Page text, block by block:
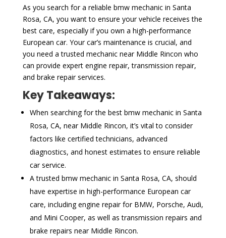
As you search for a reliable bmw mechanic in Santa
Rosa, CA, you want to ensure your vehicle receives the
best care, especially if you own a high-performance
European car. Your car’s maintenance is crucial, and
you need a trusted mechanic near Middle Rincon who
can provide expert engine repair, transmission repair,
and brake repair services.
Key Takeaways:
When searching for the best bmw mechanic in Santa
Rosa, CA, near Middle Rincon, it’s vital to consider
factors like certified technicians, advanced
diagnostics, and honest estimates to ensure reliable
car service.
A trusted bmw mechanic in Santa Rosa, CA, should
have expertise in high-performance European car
care, including engine repair for BMW, Porsche, Audi,
and Mini Cooper, as well as transmission repairs and
brake repairs near Middle Rincon.